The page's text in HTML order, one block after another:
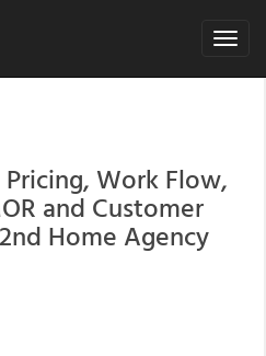
Toggle
Work Flow,
and Customer
Home Agency